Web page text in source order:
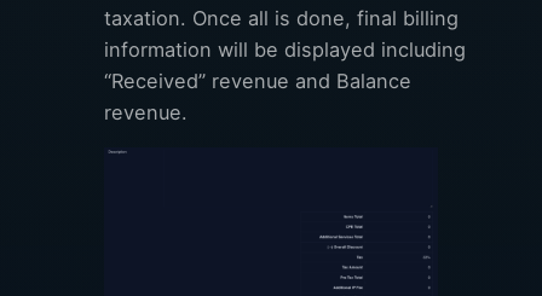
taxation. Once all is done, final billing
information will be displayed including
“Received” revenue and Balance
revenue.